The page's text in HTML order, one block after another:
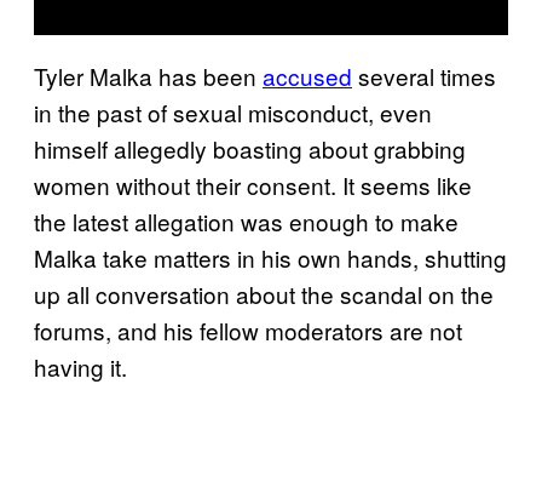
Tyler Malka has been accused several times
in the past of sexual misconduct, even
himself allegedly boasting about grabbing
women without their consent. It seems like
the latest allegation was enough to make
Malka take matters in his own hands, shutting
up all conversation about the scandal on the
forums, and his fellow moderators are not
having it.